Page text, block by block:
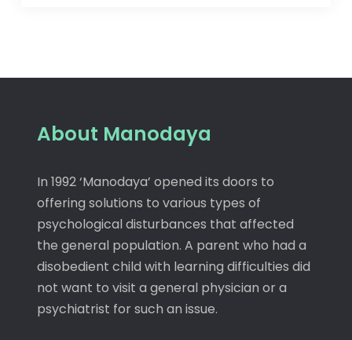
About Manodaya
In 1992 ‘Manodaya’ opened its doors to
offering solutions to various types of
psychological disturbances that affected
the general population. A parent who had a
disobedient child with learning difficulties did
not want to visit a general physician or a
psychiatrist for such an issue.